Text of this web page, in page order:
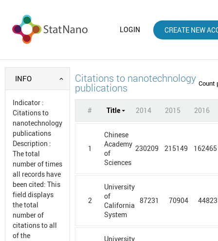
LOGIN CREATE NEW
INFO
Indicator :
Citations to
nanotechnology
publications
Description :
The total
number of times
all records have
been cited: This
field displays
the total
number of
citations to all
of the
Citations to nanotechnology
publications Count
# Title 2014 2015 2016
1
Chinese
Academy
of
Sciences
230209 215149 162465
2
University
of
California
System
87231 70904 44823
University